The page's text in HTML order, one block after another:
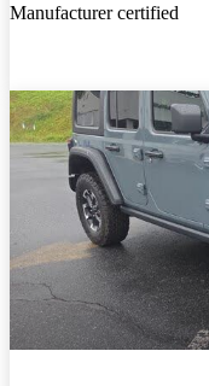
Manufacturer certified